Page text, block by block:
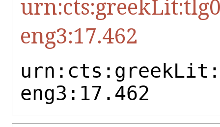
eng3:17.462
eng3:17.462